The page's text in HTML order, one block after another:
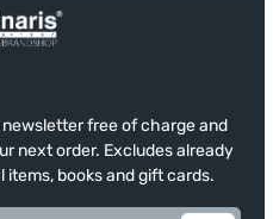
free of charge and
next order. Excludes already
books and gift cards.